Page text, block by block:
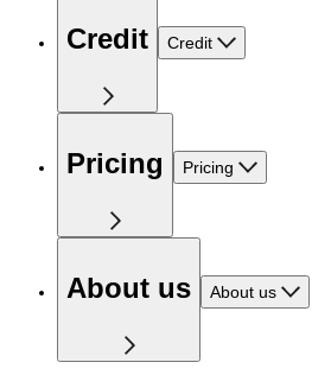
Credit Credit
Pricing Pricing
About us About us